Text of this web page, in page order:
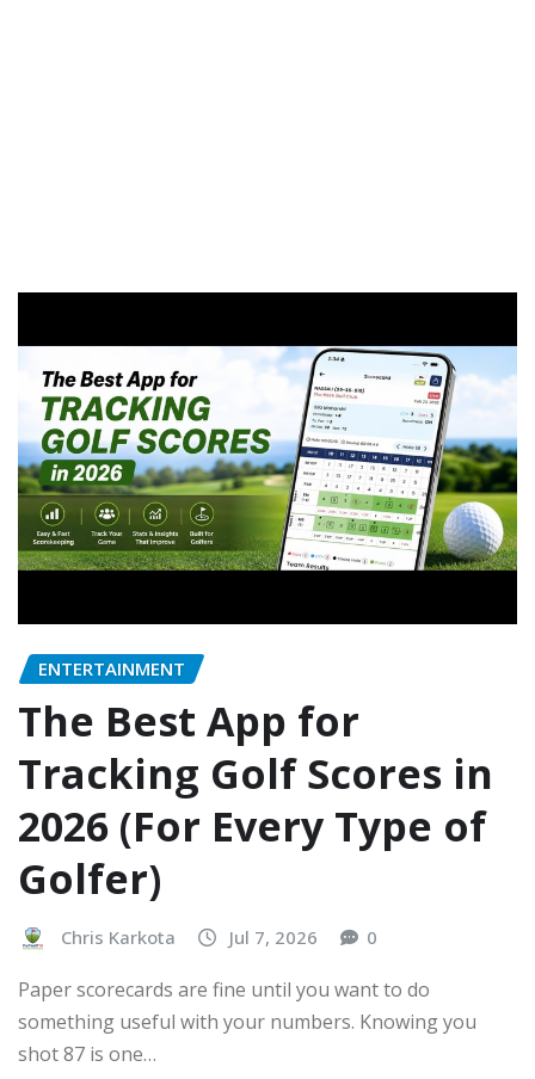
ENTERTAINMENT
The Best App for
Tracking Golf Scores in
2026 (For Every Type of
Golfer)
Chris Karkota Jul 7, 2026 0
Paper scorecards are fine until you want to do
something useful with your numbers. Knowing you
shot 87 is one…